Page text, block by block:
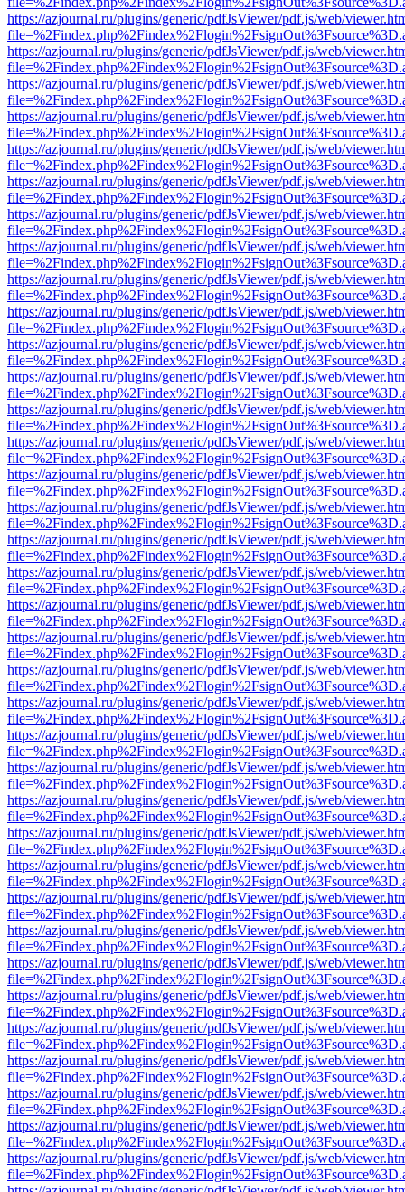
https://azjournal.ru/plugins/generic/pdfJsViewer/pdf.js/web/
https://azjournal.ru/plugins/generic/pdfJsViewer/pdf.js/web/
https://azjournal.ru/plugins/generic/pdfJsViewer/pdf.js/web/
https://azjournal.ru/plugins/generic/pdfJsViewer/pdf.js/web/
https://azjournal.ru/plugins/generic/pdfJsViewer/pdf.js/web/
https://azjournal.ru/plugins/generic/pdfJsViewer/pdf.js/web/
https://azjournal.ru/plugins/generic/pdfJsViewer/pdf.js/web/
https://azjournal.ru/plugins/generic/pdfJsViewer/pdf.js/web/
https://azjournal.ru/plugins/generic/pdfJsViewer/pdf.js/web/
https://azjournal.ru/plugins/generic/pdfJsViewer/pdf.js/web/
https://azjournal.ru/plugins/generic/pdfJsViewer/pdf.js/web/
https://azjournal.ru/plugins/generic/pdfJsViewer/pdf.js/web/
https://azjournal.ru/plugins/generic/pdfJsViewer/pdf.js/web/
https://azjournal.ru/plugins/generic/pdfJsViewer/pdf.js/web/
https://azjournal.ru/plugins/generic/pdfJsViewer/pdf.js/web/
https://azjournal.ru/plugins/generic/pdfJsViewer/pdf.js/web/
https://azjournal.ru/plugins/generic/pdfJsViewer/pdf.js/web/
https://azjournal.ru/plugins/generic/pdfJsViewer/pdf.js/web/
https://azjournal.ru/plugins/generic/pdfJsViewer/pdf.js/web/
https://azjournal.ru/plugins/generic/pdfJsViewer/pdf.js/web/
https://azjournal.ru/plugins/generic/pdfJsViewer/pdf.js/web/
https://azjournal.ru/plugins/generic/pdfJsViewer/pdf.js/web/
https://azjournal.ru/plugins/generic/pdfJsViewer/pdf.js/web/
https://azjournal.ru/plugins/generic/pdfJsViewer/pdf.js/web/
https://azjournal.ru/plugins/generic/pdfJsViewer/pdf.js/web/
https://azjournal.ru/plugins/generic/pdfJsViewer/pdf.js/web/
https://azjournal.ru/plugins/generic/pdfJsViewer/pdf.js/web/
https://azjournal.ru/plugins/generic/pdfJsViewer/pdf.js/web/
https://azjournal.ru/plugins/generic/pdfJsViewer/pdf.js/web/
https://azjournal.ru/plugins/generic/pdfJsViewer/pdf.js/web/
https://azjournal.ru/plugins/generic/pdfJsViewer/pdf.js/web/
https://azjournal.ru/plugins/generic/pdfJsViewer/pdf.js/web/
https://azjournal.ru/plugins/generic/pdfJsViewer/pdf.js/web/
https://azjournal.ru/plugins/generic/pdfJsViewer/pdf.js/web/
https://azjournal.ru/plugins/generic/pdfJsViewer/pdf.js/web/
https://azjournal.ru/plugins/generic/pdfJsViewer/pdf.js/web/